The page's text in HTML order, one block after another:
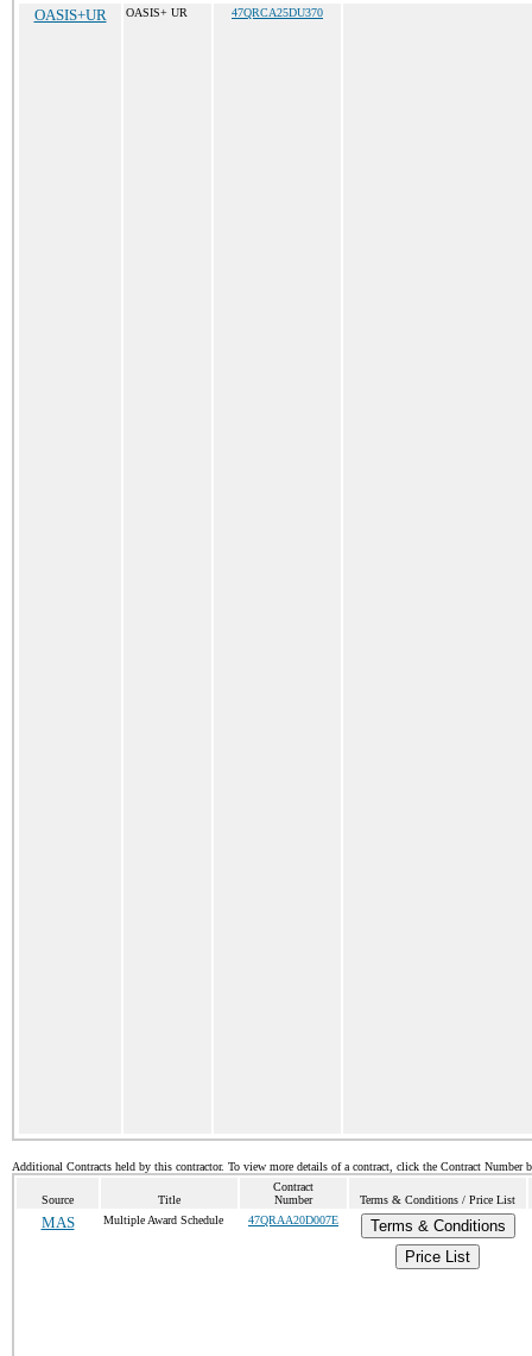
OASIS+UR OASIS+ UR 47QRCA25DU370
Additional Contracts held by this contractor. To view more details of a contract, click the Contract Number
Source Title
Contract
Number
Terms & Conditions / Price List
MAS Multiple Award Schedule 47QRAA20D007E
Terms & Conditions
Price List